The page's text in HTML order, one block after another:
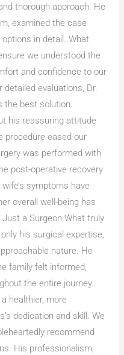
thorough approach. He
examined the case
in detail. What
we understood the
and confidence to our
evaluations, Dr.
the best solution.
his reassuring attitude
procedure eased our
was performed with
post-operative recovery
symptoms have
overall well-being has
a Surgeon What truly
his surgical expertise,
nature. He
family felt informed,
the entire journey.
healthier, more
dedication and skill. We
recommend
His professionalism,